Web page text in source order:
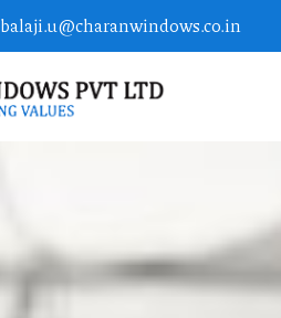
balaji.u@charanwindows.co.in